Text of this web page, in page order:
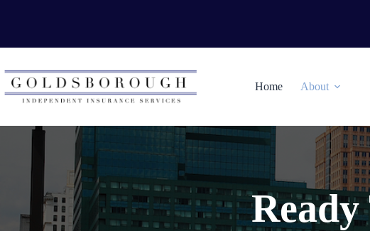
Home About